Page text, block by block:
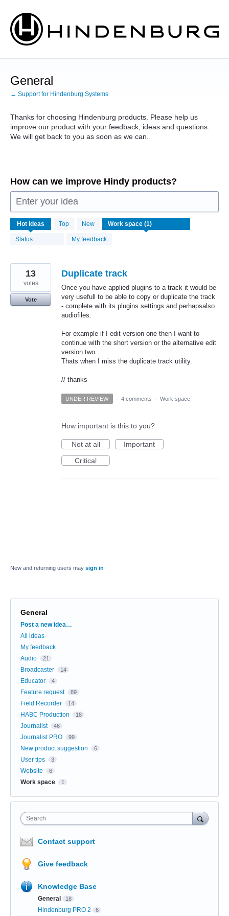
Skip
to
content
General
← Support for Hindenburg Systems
Thanks for choosing Hindenburg products. Please help us
improve our product with your feedback, ideas and questions.
We will get back to you as soon as we can.
How can we improve Hindy products?
Enter your idea
Hot ideas Top New
Status My feedback
1
result
found
Duplicate track
Once you have applied plugins to a track it would be
very usefull to be able to copy or duplicate the track
- complete with its plugins settings and perhapsalso
audiofiles.
For example if I edit version one then I want to
continue with the short version or the alternative edit
version two.
Thats when I miss the duplicate track utility.
// thanks
13
votes
Vote
UNDER REVIEW · 4 comments · Work space
How important is this to you?
Not at all
Important
Critical
New and returning users may sign in
General
Categories
Post a new idea…
All ideas
My feedback
Audio
21
Broadcaster 14
Educator 4
Feature request 89
Field Recorder 14
HABC Production 18
Journalist 46
Journalist PRO 99
New product suggestion 6
User tips 3
Website 6
Work space 1
Search
Contact support
Give feedback
Knowledge Base
General 18
Hindenburg PRO 2 6